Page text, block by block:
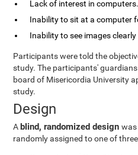
Lack of interest in computers.
Inability to sit at a computer
Inability to see images
Participants were told the
study. The participants'
board of Misericordia University
study.
Design
A blind, randomized design
randomly assigned to one of